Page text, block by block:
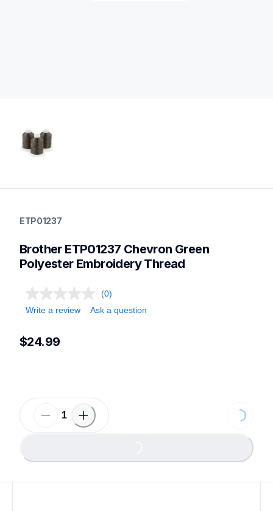
threads-spools-stands
threadsspoolsstands
ETP01237
Brother ETP01237 Chevron Green
Polyester Embroidery Thread
(0)
Write a review
Ask a question
$24.99
Loading...